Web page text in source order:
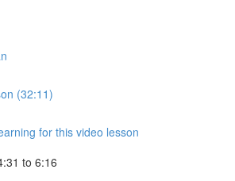
(32:11)
for this video lesson
to 6:16